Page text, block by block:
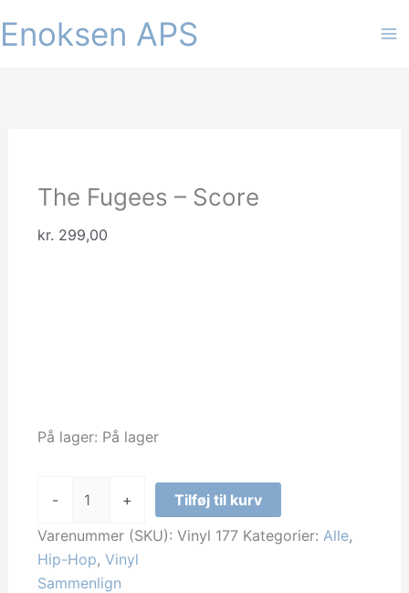
til
Enoksen APS
The Fugees – Score
kr. 299,00
På lager: På lager
-
-
Score
antal
+
Tilføj til kurv
Varenummer (SKU): Vinyl 177 Kategorier: Alle,
Hip-Hop, Vinyl
Sammenlign